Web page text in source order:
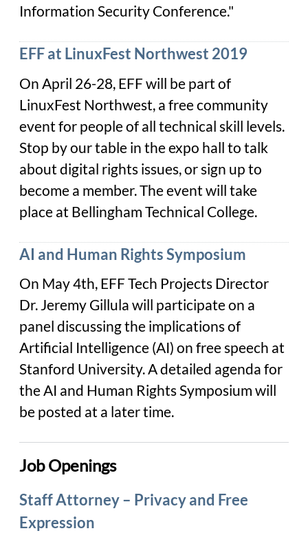
Information Security Conference."
EFF at LinuxFest Northwest 2019
On April 26-28, EFF will be part of
LinuxFest Northwest, a free community
event for people of all technical skill levels.
Stop by our table in the expo hall to talk
about digital rights issues, or sign up to
become a member. The event will take
place at Bellingham Technical College.
AI and Human Rights Symposium
On May 4th, EFF Tech Projects Director
Dr. Jeremy Gillula will participate on a
panel discussing the implications of
Artificial Intelligence (AI) on free speech at
Stanford University. A detailed agenda for
the AI and Human Rights Symposium will
be posted at a later time.
Job Openings
Staff Attorney – Privacy and Free
Expression